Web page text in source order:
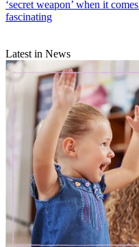
‘secret weapon’ when it
fascinating
Latest in News